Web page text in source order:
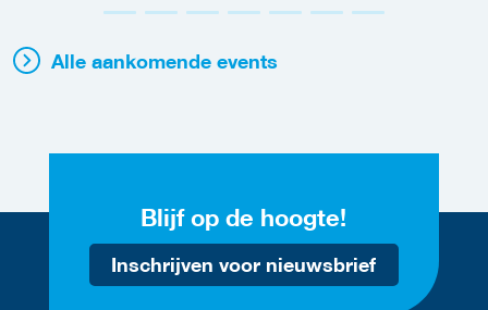
Alle aankomende events
Blijf op de hoogte!
Inschrijven voor nieuwsbrief